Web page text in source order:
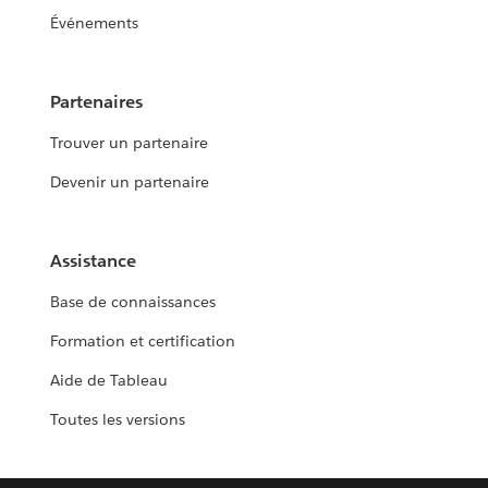
Événements
Partenaires
Trouver un partenaire
Devenir un partenaire
Assistance
Base de connaissances
Formation et certification
Aide de Tableau
Toutes les versions